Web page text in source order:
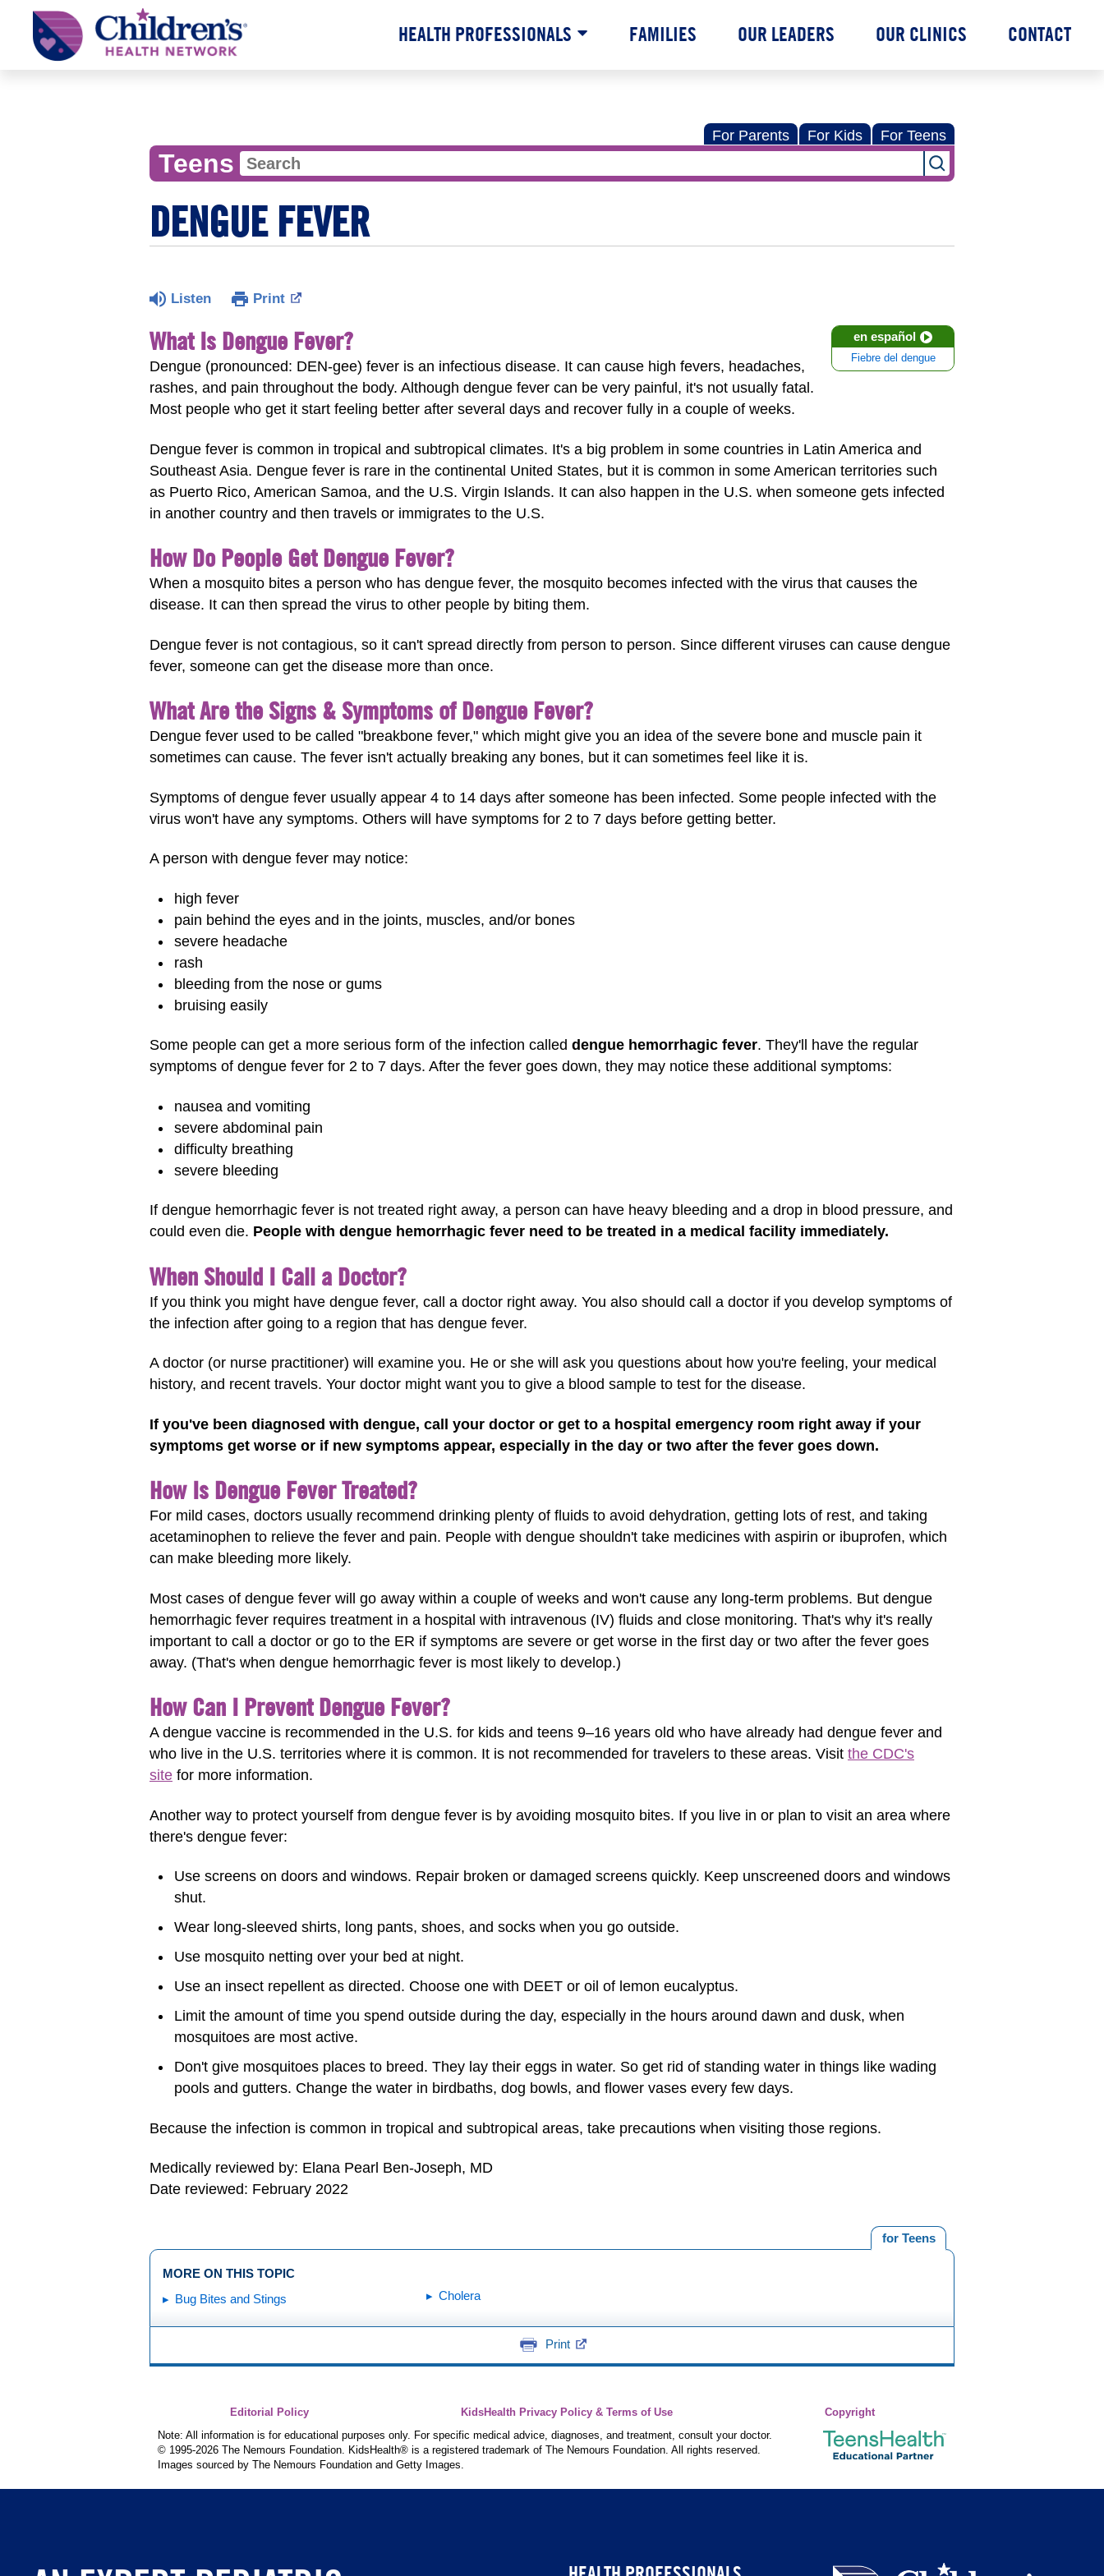
Children's
Health
Network
HEALTH PROFESSIONALS FAMILIES OUR LEADERS OUR CLINICS CONTACT
For Parents For Kids For Teens
Teens
DENGUE FEVER
Listen Print
en español
Fiebre del dengue
What Is Dengue Fever?
Dengue (pronounced: DEN-gee) fever is an infectious disease. It can cause high fevers, headaches,
rashes, and pain throughout the body. Although dengue fever can be very painful, it's not usually fatal.
Most people who get it start feeling better after several days and recover fully in a couple of weeks.
Dengue fever is common in tropical and subtropical climates. It's a big problem in some countries in Latin America and
Southeast Asia. Dengue fever is rare in the continental United States, but it is common in some American territories such
as Puerto Rico, American Samoa, and the U.S. Virgin Islands. It can also happen in the U.S. when someone gets infected
in another country and then travels or immigrates to the U.S.
How Do People Get Dengue Fever?
When a mosquito bites a person who has dengue fever, the mosquito becomes infected with the virus that causes the
disease. It can then spread the virus to other people by biting them.
Dengue fever is not contagious, so it can't spread directly from person to person. Since different viruses can cause dengue
fever, someone can get the disease more than once.
What Are the Signs & Symptoms of Dengue Fever?
Dengue fever used to be called "breakbone fever," which might give you an idea of the severe bone and muscle pain it
sometimes can cause. The fever isn't actually breaking any bones, but it can sometimes feel like it is.
Symptoms of dengue fever usually appear 4 to 14 days after someone has been infected. Some people infected with the
virus won't have any symptoms. Others will have symptoms for 2 to 7 days before getting better.
A person with dengue fever may notice:
high fever
pain behind the eyes and in the joints, muscles, and/or bones
severe headache
rash
bleeding from the nose or gums
bruising easily
Some people can get a more serious form of the infection called dengue hemorrhagic fever. They'll have the regular
symptoms of dengue fever for 2 to 7 days. After the fever goes down, they may notice these additional symptoms:
nausea and vomiting
severe abdominal pain
difficulty breathing
severe bleeding
If dengue hemorrhagic fever is not treated right away, a person can have heavy bleeding and a drop in blood pressure, and
could even die. People with dengue hemorrhagic fever need to be treated in a medical facility immediately.
When Should I Call a Doctor?
If you think you might have dengue fever, call a doctor right away. You also should call a doctor if you develop symptoms of
the infection after going to a region that has dengue fever.
A doctor (or nurse practitioner) will examine you. He or she will ask you questions about how you're feeling, your medical
history, and recent travels. Your doctor might want you to give a blood sample to test for the disease.
If you've been diagnosed with dengue, call your doctor or get to a hospital emergency room right away if your
symptoms get worse or if new symptoms appear, especially in the day or two after the fever goes down.
How Is Dengue Fever Treated?
For mild cases, doctors usually recommend drinking plenty of fluids to avoid dehydration, getting lots of rest, and taking
acetaminophen to relieve the fever and pain. People with dengue shouldn't take medicines with aspirin or ibuprofen, which
can make bleeding more likely.
Most cases of dengue fever will go away within a couple of weeks and won't cause any long-term problems. But dengue
hemorrhagic fever requires treatment in a hospital with intravenous (IV) fluids and close monitoring. That's why it's really
important to call a doctor or go to the ER if symptoms are severe or get worse in the first day or two after the fever goes
away. (That's when dengue hemorrhagic fever is most likely to develop.)
How Can I Prevent Dengue Fever?
A dengue vaccine is recommended in the U.S. for kids and teens 9–16 years old who have already had dengue fever and
who live in the U.S. territories where it is common. It is not recommended for travelers to these areas. Visit the CDC's
site for more information.
Another way to protect yourself from dengue fever is by avoiding mosquito bites. If you live in or plan to visit an area where
there's dengue fever:
Use screens on doors and windows. Repair broken or damaged screens quickly. Keep unscreened doors and windows
shut.
Wear long-sleeved shirts, long pants, shoes, and socks when you go outside.
Use mosquito netting over your bed at night.
Use an insect repellent as directed. Choose one with DEET or oil of lemon eucalyptus.
Limit the amount of time you spend outside during the day, especially in the hours around dawn and dusk, when
mosquitoes are most active.
Don't give mosquitoes places to breed. They lay their eggs in water. So get rid of standing water in things like wading
pools and gutters. Change the water in birdbaths, dog bowls, and flower vases every few days.
Because the infection is common in tropical and subtropical areas, take precautions when visiting those regions.
Medically reviewed by: Elana Pearl Ben-Joseph, MD
Date reviewed: February 2022
for Teens
MORE ON THIS TOPIC
Bug Bites and Stings
Cholera
Print
Editorial Policy KidsHealth Privacy Policy & Terms of Use
Copyright
Note: All information is for educational purposes only. For specific medical advice, diagnoses, and treatment, consult your doctor.
© 1995-2026 The Nemours Foundation. KidsHealth® is a registered trademark of The Nemours Foundation. All rights reserved.
Images sourced by The Nemours Foundation and Getty Images.
Children's